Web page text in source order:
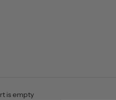
is empty